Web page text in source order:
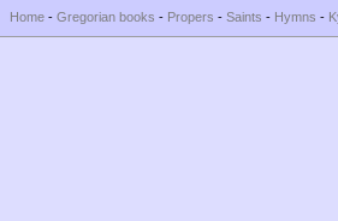
Home - Gregorian books - Propers - Saints - Hymns -